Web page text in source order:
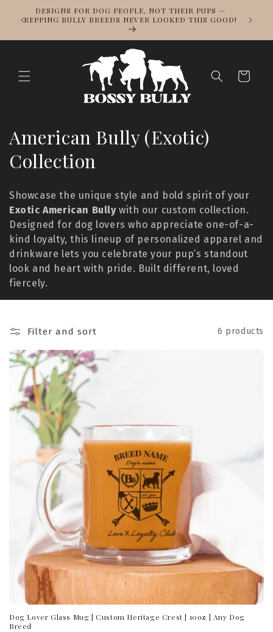
Skip to
content
DESIGNS FOR DOG PEOPLE, NOT THEIR PUPS —
REPPING BULLY BREEDS NEVER LOOKED THIS GOOD!
Cart
C
o
l
e
c
t
i
o
n
:
American Bully (Exotic)
Collection
Showcase the unique style and bold spirit of your
Exotic American Bullywith our custom collection.
Designed for dog lovers who appreciate one-of-a-
kind loyalty, this lineup of personalized apparel and
drinkware lets you celebrate your pup’s standout
look and heart with pride. Built different, loved
fiercely.
Filter and sort 6 products
Dog Lover Glass Mug | Custom Heritage Crest | 10oz | Any Dog
Breed